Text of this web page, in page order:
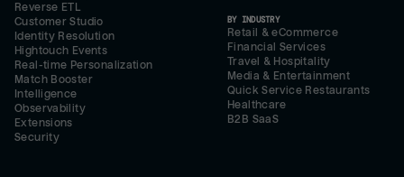
Reverse ETL
Customer Studio
Identity Resolution
Hightouch Events
Real-time Personalization
Match Booster
Intelligence
Observability
Extensions
Security
BY INDUSTRY
Retail & eCommerce
Financial Services
Travel & Hospitality
Media & Entertainment
Quick Service Restaurants
Healthcare
B2B SaaS